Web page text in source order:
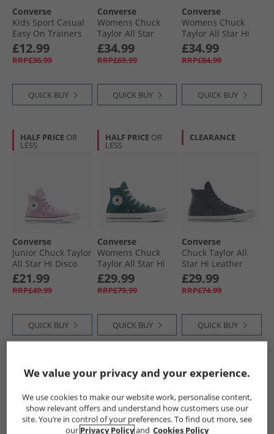
Converse
Kids Sport Casual
Easy On Trainers
White/​White/​White
£12.99
RRP£36.99
QUICK BUY
Converse
Womens Chuck
Taylor All Star
Dainty Lucky
Leather Trainers
Black/​White/​Black
£34.99
RRP£69.99
QUICK BUY
Converse
Womens Chuck
Taylor All Star Hi
Lift Platform
Enchanted Garden
Trainers Black/​
£34.99
RRP£84.99
QUICK BUY
HALF PRICE OR
LESS
Converse
Junior Chuck Taylor
All Star Hi Disco
Trainers Altitude
Lilac/​White/​Black
£21.99
RRP£49.99
QUICK BUY
HALF PRICE OR
LESS
Converse
Womens Chuck
Taylor All Star Hi
Lift Platform
Trainers Darkly
Jaded/​White/​Black
£29.99
RRP£79.99
QUICK BUY
CLEARANCE
Converse
Chuck Taylor All
Star Hi Leather
Trainers Obsidian/​
Obsidian/​Slacker
Blue
£29.99
RRP£74.99
QUICK BUY
HALF PRICE OR
LESS
CLEARANCE
We value your privacy and your experience.
We use cookies to make our website work, personalise content,
show relevant offers and understand how customers use our
site. You’re in control of your preferences. To find out more, see
our Privacy Policyand Cookies Policy